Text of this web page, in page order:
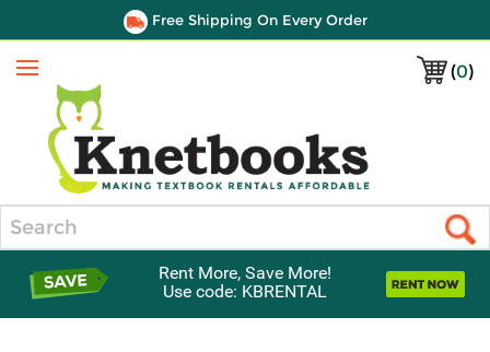
Free Shipping On Every Order
(0)
Menu
Rent More, Save More!
Use code: KBRENTAL